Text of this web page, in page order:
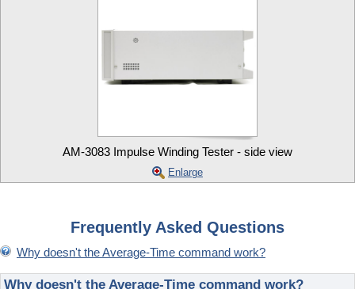
AM-3083 Impulse Winding Tester - side view
Enlarge
Frequently Asked Questions
Why doesn't the Average-Time command work?
Why doesn't the Average-Time command work?